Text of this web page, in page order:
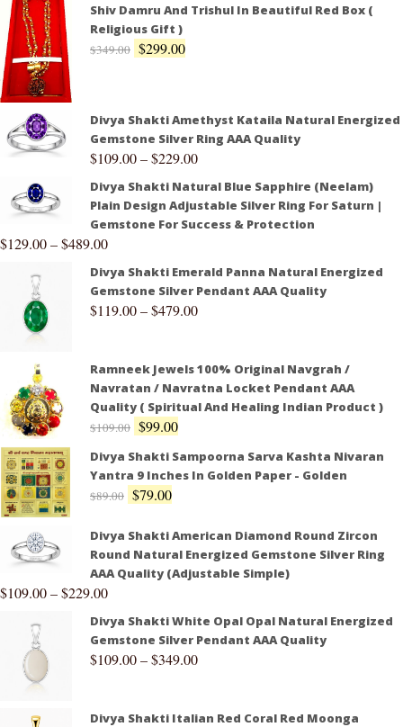
Shiv Damru And Trishul In Beautiful Red Box (
Religious Gift )
$349.00 $299.00
Divya Shakti Amethyst Kataila Natural Energized
Gemstone Silver Ring AAA Quality
$109.00–$229.00
Divya Shakti Natural Blue Sapphire (Neelam)
Plain Design Adjustable Silver Ring For Saturn |
Gemstone For Success & Protection
$129.00–$489.00
Divya Shakti Emerald Panna Natural Energized
Gemstone Silver Pendant AAA Quality
$119.00–$479.00
Ramneek Jewels 100% Original Navgrah /
Navratan / Navratna Locket Pendant AAA
Quality ( Spiritual And Healing Indian Product )
$109.00 $99.00
Divya Shakti Sampoorna Sarva Kashta Nivaran
Yantra 9 Inches In Golden Paper - Golden
$89.00 $79.00
Divya Shakti American Diamond Round Zircon
Round Natural Energized Gemstone Silver Ring
AAA Quality (Adjustable Simple)
$109.00–$229.00
Divya Shakti White Opal Opal Natural Energized
Gemstone Silver Pendant AAA Quality
$109.00–$349.00
Divya Shakti Italian Red Coral Red Moonga